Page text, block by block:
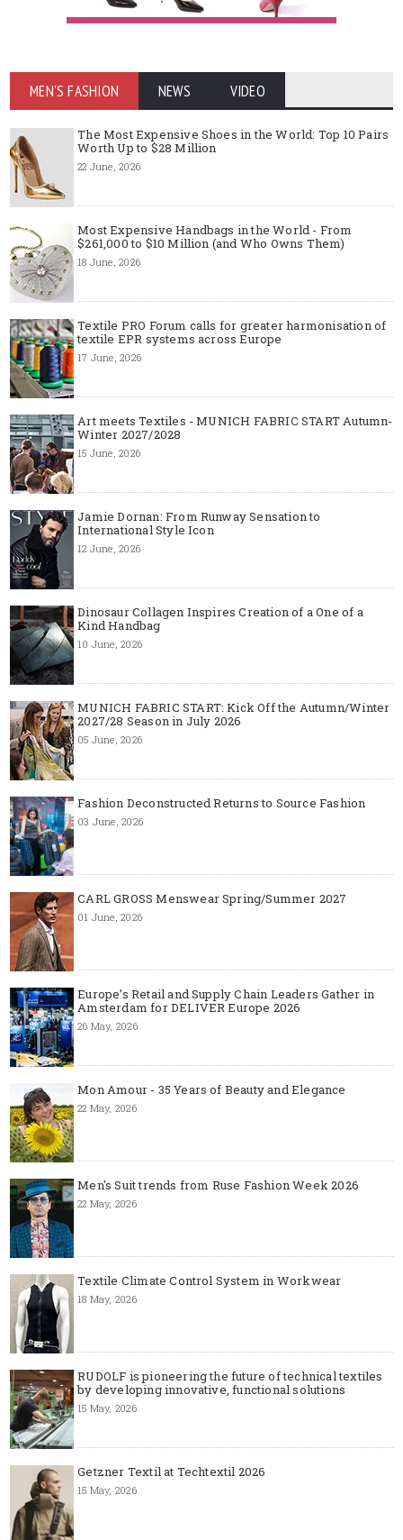
MEN'S FASHION NEWS VIDEO
The Most Expensive Shoes in the World: Top 10 Pairs
Worth Up to $28 Million
22 June, 2026
Most Expensive Handbags in the World - From
$261,000 to $10 Million (and Who Owns Them)
18 June, 2026
Textile PRO Forum calls for greater harmonisation of
textile EPR systems across Europe
17 June, 2026
Art meets Textiles - MUNICH FABRIC START Autumn-
Winter 2027/2028
15 June, 2026
Jamie Dornan: From Runway Sensation to
International Style Icon
12 June, 2026
Dinosaur Collagen Inspires Creation of a One of a
Kind Handbag
10 June, 2026
MUNICH FABRIC START: Kick Off the Autumn/Winter
2027/28 Season in July 2026
05 June, 2026
Fashion Deconstructed Returns to Source Fashion
03 June, 2026
CARL GROSS Menswear Spring/Summer 2027
01 June, 2026
Europe’s Retail and Supply Chain Leaders Gather in
Amsterdam for DELIVER Europe 2026
26 May, 2026
Mon Amour - 35 Years of Beauty and Elegance
22 May, 2026
Men's Suit trends from Ruse Fashion Week 2026
22 May, 2026
Textile Climate Control System in Workwear
18 May, 2026
RUDOLF is pioneering the future of technical textiles
by developing innovative, functional solutions
15 May, 2026
Getzner Textil at Techtextil 2026
15 May, 2026